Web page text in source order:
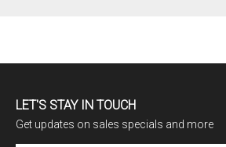
LET'S STAY IN TOUCH
Get updates on sales specials and more